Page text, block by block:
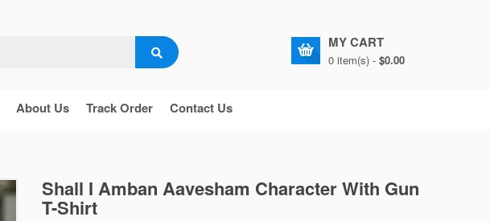
MY CART
0 item(s) - $0.00
About Us Track Order Contact Us
Shall I Amban Aavesham Character With Gun
T-Shirt